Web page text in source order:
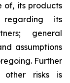
of, its products
its
general
assumptions
Further
other risks is